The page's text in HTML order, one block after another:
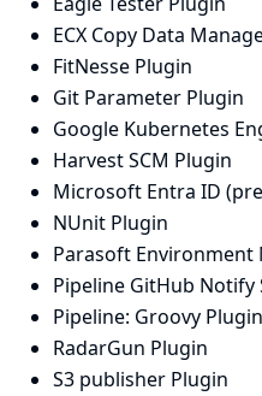
ECX Copy Data
FitNesse Plugin
Git Parameter Plugin
Google Kubernetes
Harvest SCM Plugin
Microsoft Entra ID
NUnit Plugin
Parasoft Environment
Pipeline GitHub Notify
Pipeline: Groovy Plugin
RadarGun Plugin
S3 publisher Plugin